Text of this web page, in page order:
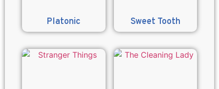
Platonic Sweet Tooth